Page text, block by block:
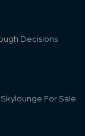
Decisions
For Sale